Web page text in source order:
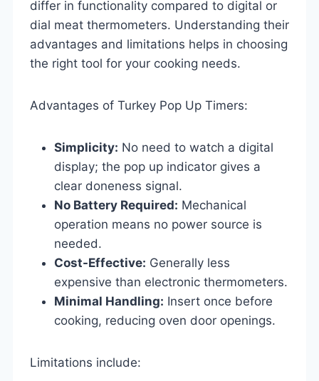
differ in functionality compared to digital or
dial meat thermometers. Understanding their
advantages and limitations helps in choosing
the right tool for your cooking needs.
Advantages of Turkey Pop Up Timers:
Simplicity: No need to watch a digital
display; the pop up indicator gives a
clear doneness signal.
No Battery Required: Mechanical
operation means no power source is
needed.
Cost-Effective: Generally less
expensive than electronic thermometers.
Minimal Handling: Insert once before
cooking, reducing oven door openings.
Limitations include: